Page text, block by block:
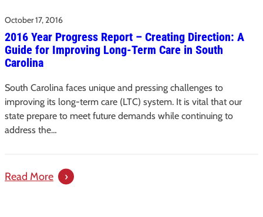
Long-
Term
Care
October 17, 2016
2016 Year Progress Report – Creating Direction: A
Guide for Improving Long-Term Care in South
Carolina
South Carolina faces unique and pressing challenges to
improving its long-term care (LTC) system. It is vital that our
state prepare to meet future demands while continuing to
address the…
Read More: